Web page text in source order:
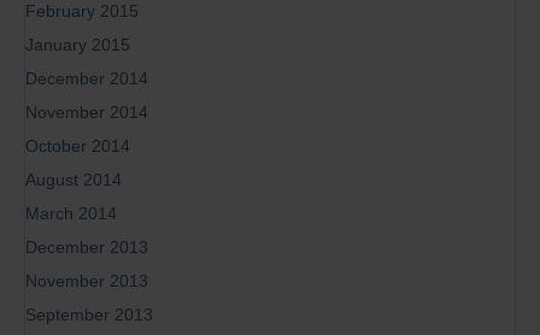
February 2015
January 2015
December 2014
November 2014
October 2014
August 2014
March 2014
December 2013
November 2013
September 2013